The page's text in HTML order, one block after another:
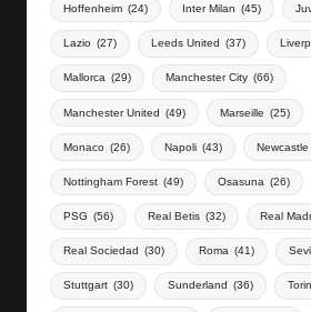
Hoffenheim (24) Inter Milan (45)
Lazio (27) Leeds United (37)
Mallorca (29) Manchester City (66)
Manchester United (49) Marseille (25)
Monaco (26) Napoli (43) Newcastle
Nottingham Forest (49) Osasuna (26)
PSG (56) Real Betis (32) Real
Real Sociedad (30) Roma (41)
Stuttgart (30) Sunderland (36)